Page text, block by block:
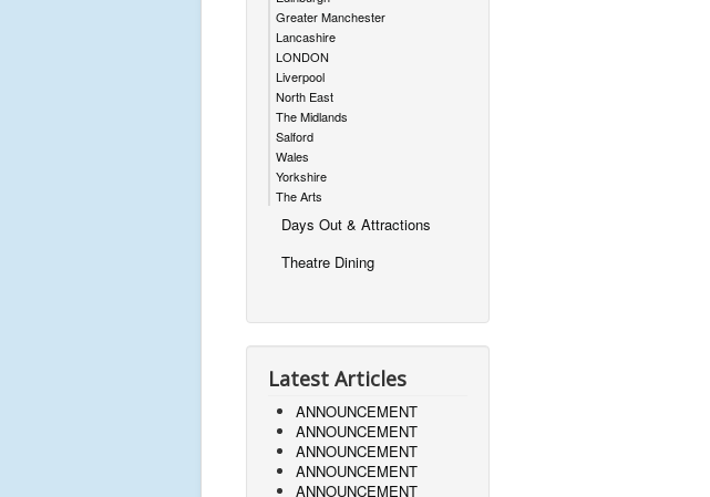
Greater Manchester
Lancashire
LONDON
Liverpool
North East
The Midlands
Salford
Wales
Yorkshire
The Arts
Days Out & Attractions
Theatre Dining
Latest Articles
ANNOUNCEMENT
ANNOUNCEMENT
ANNOUNCEMENT
ANNOUNCEMENT
ANNOUNCEMENT